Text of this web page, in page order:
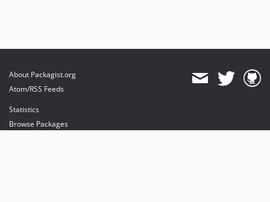
About Packagist.org
Atom/RSS Feeds
Statistics
Browse Packages